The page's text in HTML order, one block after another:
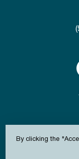
By clicking the